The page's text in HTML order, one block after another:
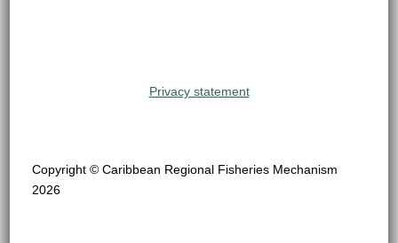
Privacy statement
Copyright © Caribbean Regional Fisheries Mechanism
2026